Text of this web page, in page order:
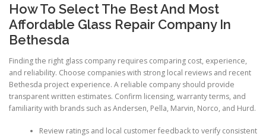
How To Select The Best And Most
Affordable Glass Repair Company In
Bethesda
Finding the right glass company requires comparing cost, experience,
and reliability. Choose companies with strong local reviews and recent
Bethesda project experience. A reliable company should provide
transparent written estimates. Confirm licensing, warranty terms, and
familiarity with brands such as Andersen, Pella, Marvin, Norco, and Hurd.
Review ratings and local customer feedback to verify consistent